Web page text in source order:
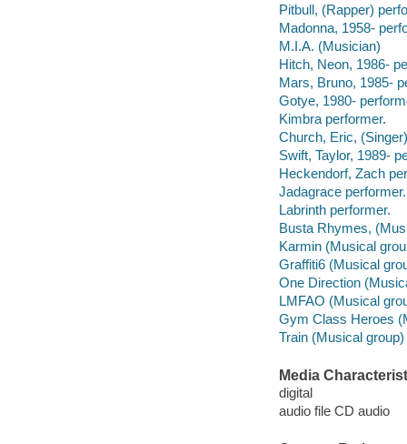
Pitbull, (Rapper)
Madonna, 1958-
M.I.A. (Musician)
Hitch, Neon, 1986-
Mars, Bruno, 1985-
Gotye, 1980-
Kimbra performer.
Church, Eric,
Swift, Taylor, 1989-
Heckendorf, Zach
Jadagrace performer.
Labrinth performer.
Busta Rhymes,
Karmin (Musical
Graffiti6 (Musical
One Direction
LMFAO (Musical
Gym Class Heroes
Train (Musical
Media
digital
audio file CD audio